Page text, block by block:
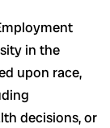
in the
upon race,
decisions, or